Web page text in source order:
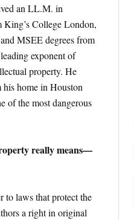
an LL.M. in
King’s College London,
MSEE degrees from
exponent of
property. He
home in Houston
of the most dangerous
really means—
to laws that protect the
a right in original